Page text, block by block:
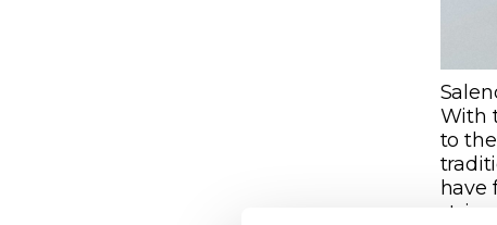
With
to
have
strip